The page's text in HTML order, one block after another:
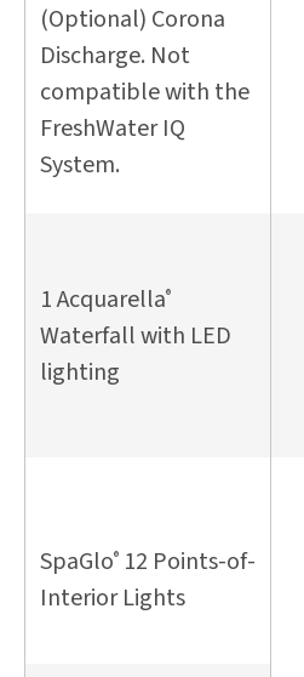
(Optional) Corona
Discharge. Not
compatible with the
FreshWater IQ
System.
1 Acquarella®
Waterfall with LED
lighting
SpaGlo® 12 Points-of-
Interior Lights